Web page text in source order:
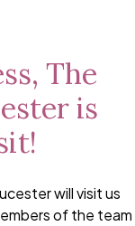
The
is
will visit us
of the team